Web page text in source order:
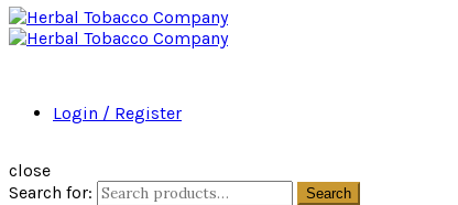
Login / Register
close
Search for:
Search